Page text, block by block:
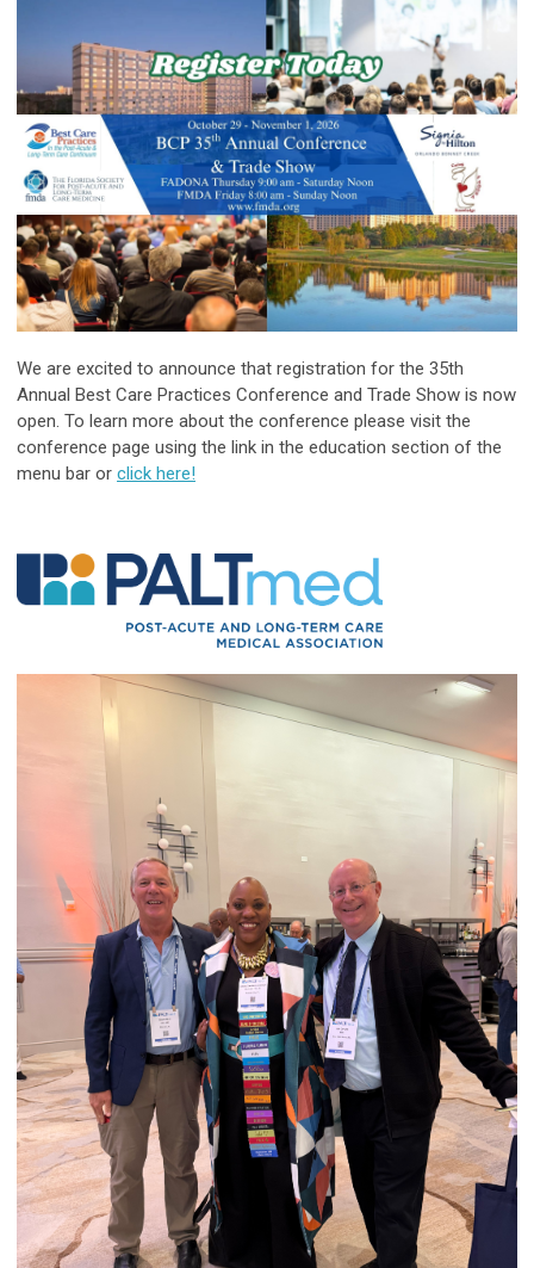
We are excited to announce that registration for the 35th
Annual Best Care Practices Conference and Trade Show is now
open. To learn more about the conference please visit the
conference page using the link in the education section of the
menu bar or click here!